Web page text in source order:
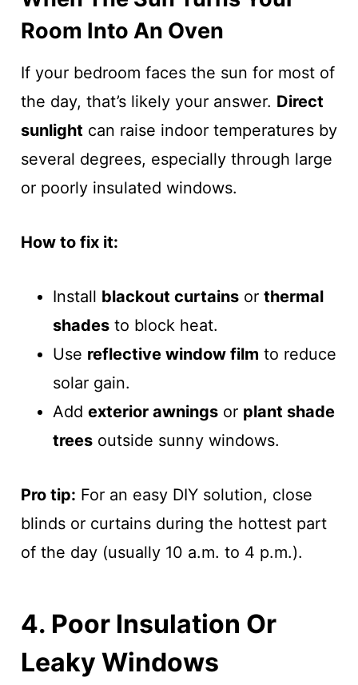
Room Into An Oven
If your bedroom faces the sun for most of
the day, that’s likely your answer. Direct
sunlight can raise indoor temperatures by
several degrees, especially through large
or poorly insulated windows.
How to fix it:
Install blackout curtainsor thermal
shadesto block heat.
Use reflective window film to reduce
solar gain.
Add exterior awningsor plant shade
treesoutside sunny windows.
Pro tip: For an easy DIY solution, close
blinds or curtains during the hottest part
of the day (usually 10 a.m. to 4 p.m.).
4. Poor Insulation Or
Leaky Windows